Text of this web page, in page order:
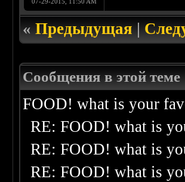
«Предыдущая|
Сообщения в этой теме
FOOD! what is your
RE: FOOD! what is
RE: FOOD! what is
RE: FOOD! what is